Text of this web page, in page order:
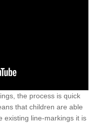
the process is quick
that children are able
existing line-markings it is